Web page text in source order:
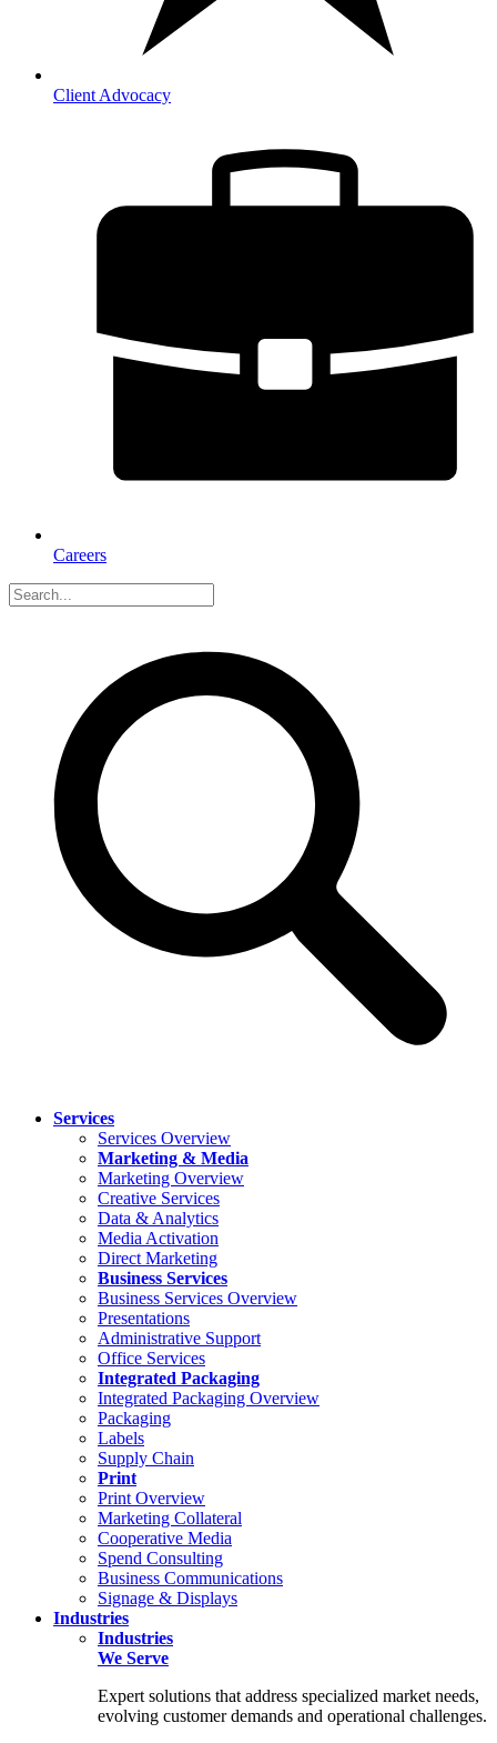
Client Advocacy
Careers
Services
Services Overview
Marketing & Media
Marketing Overview
Creative Services
Data & Analytics
Media Activation
Direct Marketing
Business Services
Business Services Overview
Presentations
Administrative Support
Office Services
Integrated Packaging
Integrated Packaging Overview
Packaging
Labels
Supply Chain
Print
Print Overview
Marketing Collateral
Cooperative Media
Spend Consulting
Business Communications
Signage & Displays
Industries
Industries
We Serve
Expert solutions that address specialized market needs,
evolving customer demands and operational challenges.